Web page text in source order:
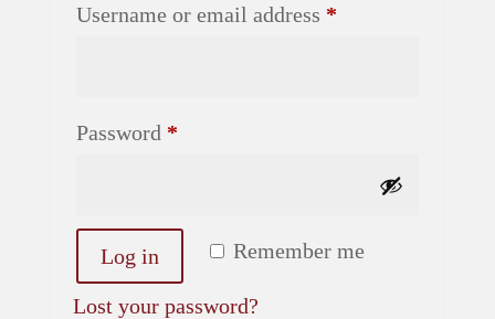
Username or email address *Required
Password *Required
Alternative:
Remember me
Log in
Lost your password?